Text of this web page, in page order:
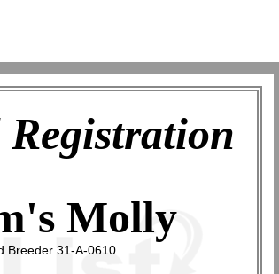
Molly
Breeder 31-A-0610